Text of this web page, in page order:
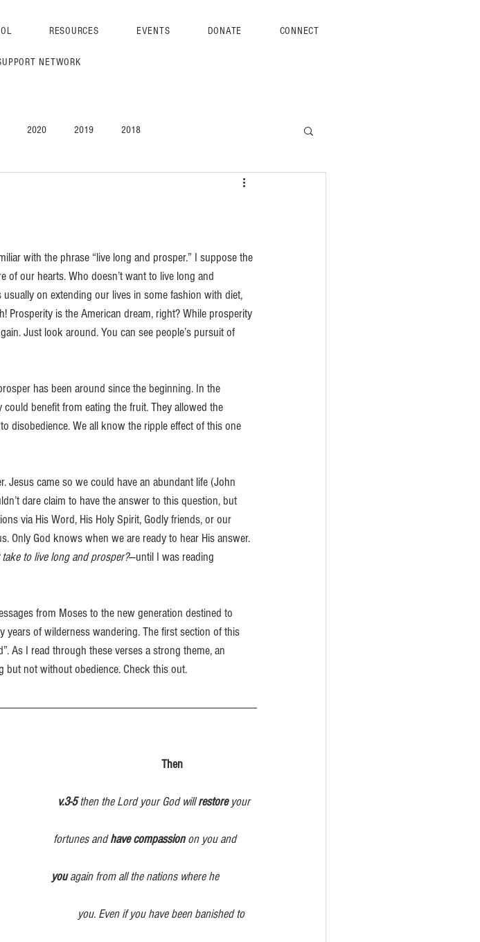
RESOURCES EVENTS DONATE CONNECT
NETWORK
2020 2019 2018
with the phrase “live long and prosper.” I suppose the
of our hearts. Who doesn’t want to live long and
on extending our lives in some fashion with diet,
Prosperity is the American dream, right? While prosperity
Just look around. You can see people’s pursuit of
has been around since the beginning. In the
benefit from eating the fruit. They allowed the
disobedience. We all know the ripple effect of this one
Jesus came so we could have an abundant life (John
dare claim to have the answer to this question, but
via His Word, His Holy Spirit, Godly friends, or our
Only God knows when we are ready to hear His answer.
take to live long and prosper?—until I was reading
from Moses to the new generation destined to
of wilderness wandering. The first section of this
As I read through these verses a strong theme, an
but not without obedience. Check this out.
Then
the
v.3-5 then the Lord your God will restore your
fortunes and have compassion on you and
you
again from all the nations where he